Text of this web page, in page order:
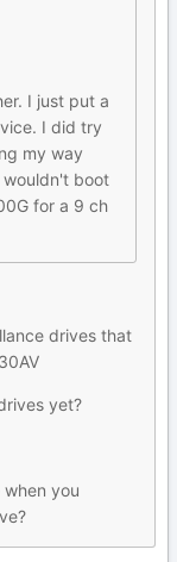
I just put a
I did try
my way
boot
for a 9 ch
drives that
yet?
you